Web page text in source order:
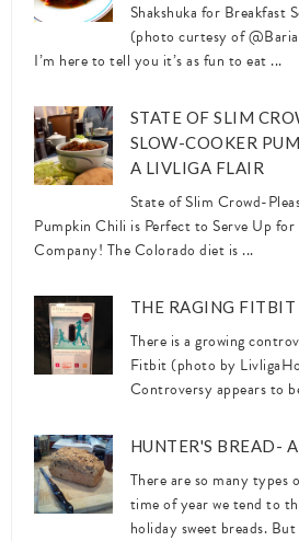
Shakshuka for Breakfast
(photo curtesy of
I’m here to tell you it’s as fun to eat ...
STATE OF SLIM
SLOW-COOKER
A LIVLIGA FLAIR
State of Slim Crowd-
Pumpkin Chili is Perfect to Serve Up
Company! The Colorado diet is ...
THE RAGING FITBIT
There is a growing
Fitbit (photo by
Controversy appears to
HUNTER'S BREAD-
There are so many types
time of year we tend to
holiday sweet breads.